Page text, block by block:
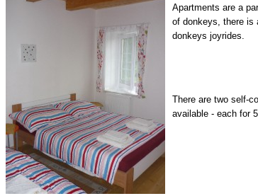
Apartments are a
of donkeys, there is
donkeys joyrides.
There are two self-
available - each for